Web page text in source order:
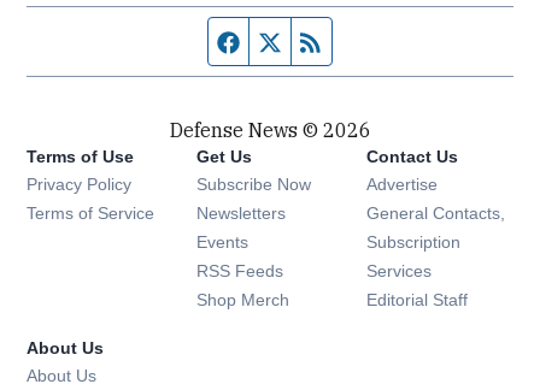
Facebook page
Twitter feed
Defense News © 2026
Terms of Use
Privacy Policy
Terms of Service
Get Us
Subscribe Now
Newsletters Opens in new window
Events Opens in new window
RSS Feeds Opens in new window
Shop Merch Opens in new window
Contact Us
Advertise
General Contacts,
Subscription
Services
Editorial Staff
About Us
About Us